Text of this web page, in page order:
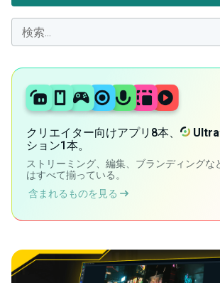
クリエイター向けアプリ8本、 Ultra
ション1本。
ストリーミング、編集、ブランディングな
はすべて揃っている。
含まれるものを見る